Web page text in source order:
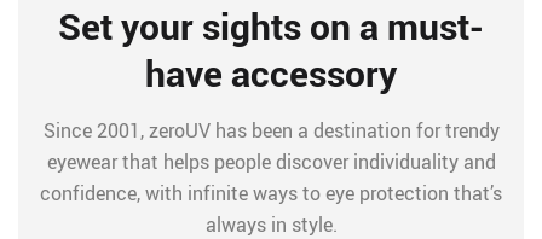
Set your sights on a must-
have accessory
Since 2001, zeroUV has been a destination for trendy
eyewear that helps people discover individuality and
confidence, with infinite ways to eye protection that’s
always in style.